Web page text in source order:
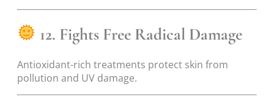
12. Fights Free Radical Damage
Antioxidant-rich treatments protect skin from
pollution and UV damage.